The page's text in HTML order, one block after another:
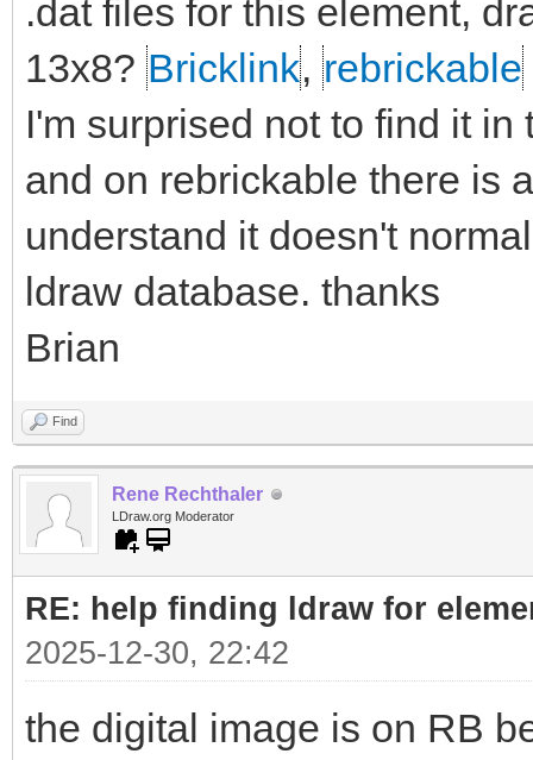
.dat files for this element,
13x8? Bricklink, rebrickable
I'm surprised not to find it
and on rebrickable there is
understand it doesn't
ldraw database. thanks
Brian
Find
Rene Rechthaler
LDraw.org Moderator
RE: help finding ldraw for
2025-12-30, 22:42
the digital image is on RB